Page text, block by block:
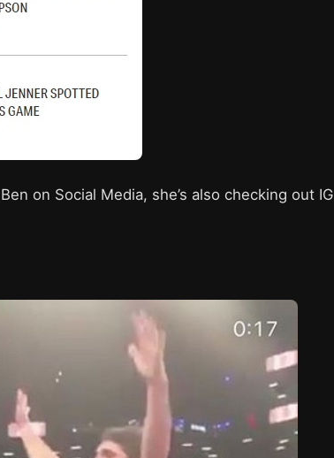
on Social Media, she’s also checking out IG